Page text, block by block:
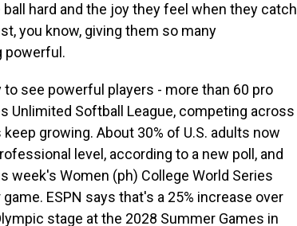
ball hard and the joy they feel when they catch
you know, giving them so many
powerful.
see powerful players - more than 60 pro
Unlimited Softball League, competing across
growing. About 30% of U.S. adults now
level, according to a new poll, and
week's Women (ph) College World Series
ESPN says that's a 25% increase over
stage at the 2028 Summer Games in